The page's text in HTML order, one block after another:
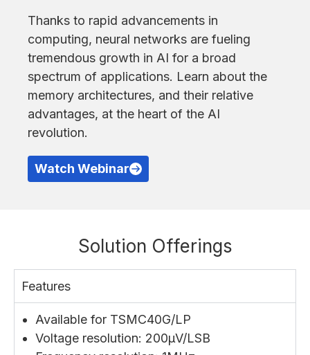
Thanks to rapid advancements in
computing, neural networks are fueling
tremendous growth in AI for a broad
spectrum of applications. Learn about the
memory architectures, and their relative
advantages, at the heart of the AI
revolution.
Watch Webinar
Solution Offerings
Features
Available for TSMC40G/LP
Voltage resolution: 200µV/LSB